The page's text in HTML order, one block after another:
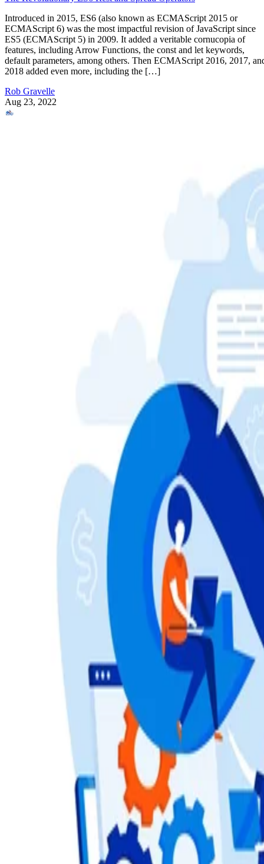
Introduced in 2015, ES6 (also known as ECMAScript 2015 or
ECMAScript 6) was the most impactful revision of JavaScript since
ES5 (ECMAScript 5) in 2009. It added a veritable cornucopia of
features, including Arrow Functions, the const and let keywords,
default parameters, among others. Then ECMAScript 2016, 2017,
2018 added even more, including the […]
Rob Gravelle
Aug 23, 2022